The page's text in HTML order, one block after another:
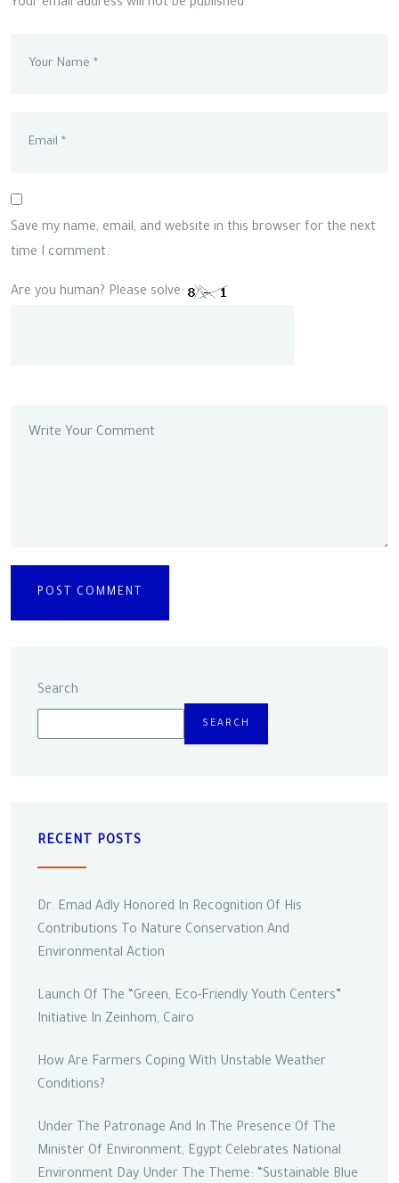
Your email address will not be published.
Save my name, email, and website in this browser for the next
time I comment.
Are you human? Please solve:
Search
SEARCH
RECENT POSTS
Dr. Emad Adly Honored In Recognition Of His
Contributions To Nature Conservation And
Environmental Action
Launch Of The “Green, Eco-Friendly Youth Centers”
Initiative In Zeinhom, Cairo
How Are Farmers Coping With Unstable Weather
Conditions?
Under The Patronage And In The Presence Of The
Minister Of Environment, Egypt Celebrates National
Environment Day Under The Theme: “Sustainable Blue